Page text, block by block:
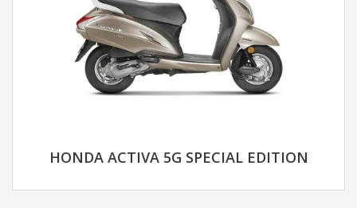
HONDA ACTIVA 5G SPECIAL EDITION